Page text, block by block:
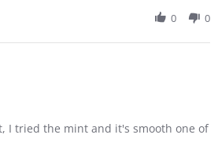
0 0
I tried the mint and it's smooth one of